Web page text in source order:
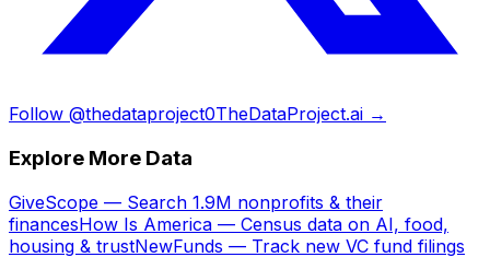
Follow @thedataproject0TheDataProject.ai →
Explore More Data
GiveScope — Search 1.9M nonprofits & their
financesHow Is America — Census data on AI, food,
housing & trustNewFunds — Track new VC fund filings